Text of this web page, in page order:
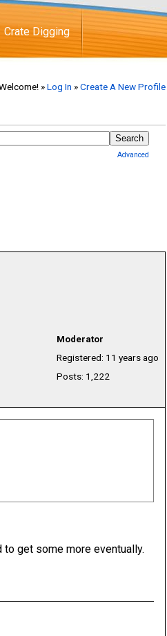
Crate Digging
»Log In »Create A New Profile
Advanced
Moderator
Registered: 11 years ago
Posts: 1,222
to get some more eventually.